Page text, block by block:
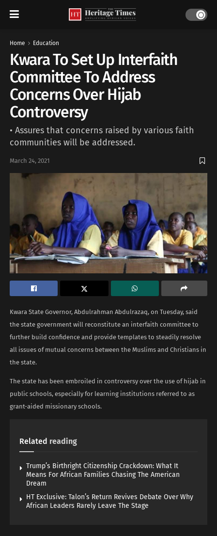
Home Education
Kwara To Set Up Interfaith
Committee To Address
Concerns Over Hijab
Controversy
• Assures that concerns raised by various faith
communities will be addressed.
March 24, 2021
Kwara State Governor, Abdulrahman Abdulrazaq, on Tuesday, said
the state government will reconstitute an interfaith committee to
further build confidence and provide templates to steadily resolve
all issues of mutual concerns between the Muslims and Christians in
the state.
The state has been embroiled in controversy over the use of hijab in
public schools, especially for learning institutions referred to as
grant-aided missionary schools.
Related reading
Trump’s Birthright Citizenship Crackdown: What It
Means For African Families Chasing The American
Dream
HT Exclusive: Talon’s Return Revives Debate Over Why
African Leaders Rarely Leave The Stage